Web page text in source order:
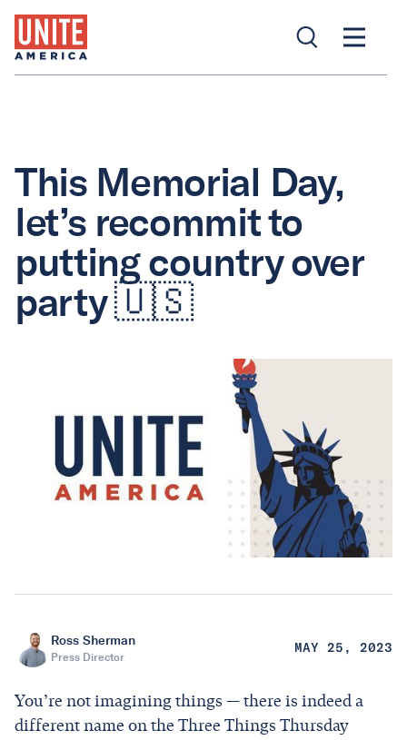
This Memorial Day,
let’s recommit to
putting country over
party 🇺🇸
Ross Sherman
Press Director
MAY 25, 2023
You’re not imagining things — there is indeed a
different name on the Three Things Thursday